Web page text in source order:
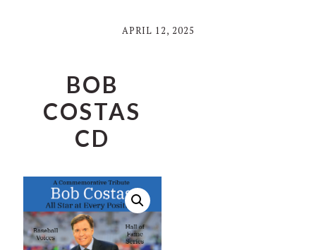
APRIL 12, 2025
BOB
COSTAS
CD